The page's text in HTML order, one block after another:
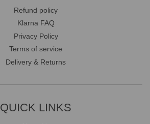
Refund policy
Klarna FAQ
Privacy Policy
Terms of service
Delivery & Returns
QUICK LINKS